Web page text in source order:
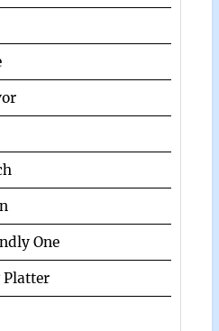
One
Platter